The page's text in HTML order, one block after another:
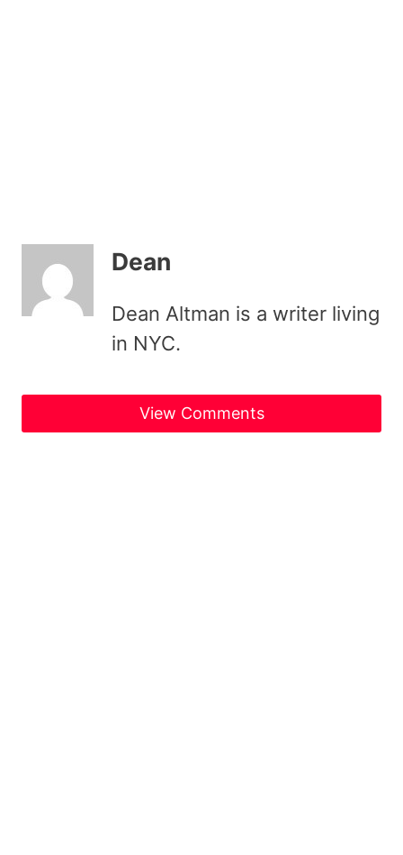
Dean
Dean Altman is a writer living
in NYC.
View Comments